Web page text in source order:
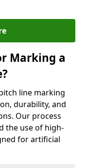
Marking a
line marking
durability, and
Our process
the use of high-
for artificial